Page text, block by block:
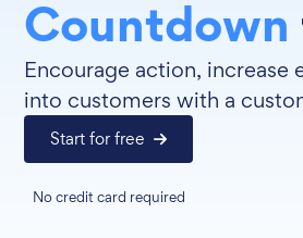
Countdown
Encourage action,
into customers with a
Start for free
No credit card required